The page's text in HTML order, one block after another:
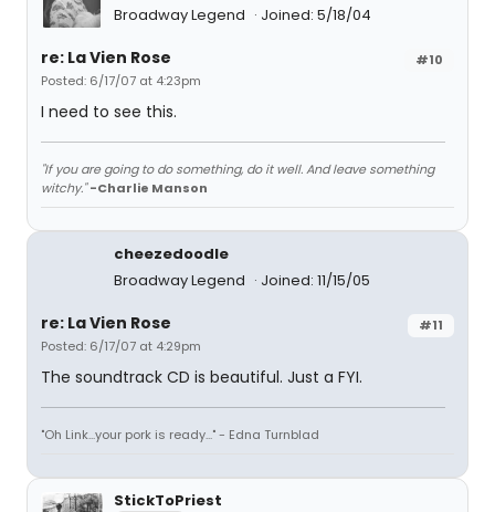
Broadway Legend Joined: 5/18/04
#10
re: La Vien Rose
Posted: 6/17/07 at 4:23pm
I need to see this.
"If you are going to do something, do it well. And leave something
witchy." -Charlie Manson
cheezedoodle
Broadway Legend
Joined: 11/15/05
#11
re: La Vien Rose
Posted: 6/17/07 at 4:29pm
The soundtrack CD is beautiful. Just a FYI.
"Oh Link...your pork is ready..." - Edna Turnblad
StickToPriest